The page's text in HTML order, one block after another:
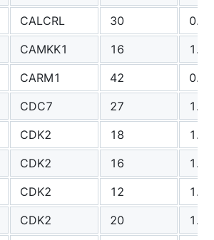
CALCRL 30
0.81
CAMKK1 16
1.87
CARM1 42
0.90
CDC7 27
1.43
CDK2 18
1.05
CDK2 16
1.36
CDK2 12
1.21
CDK2 20
1.79